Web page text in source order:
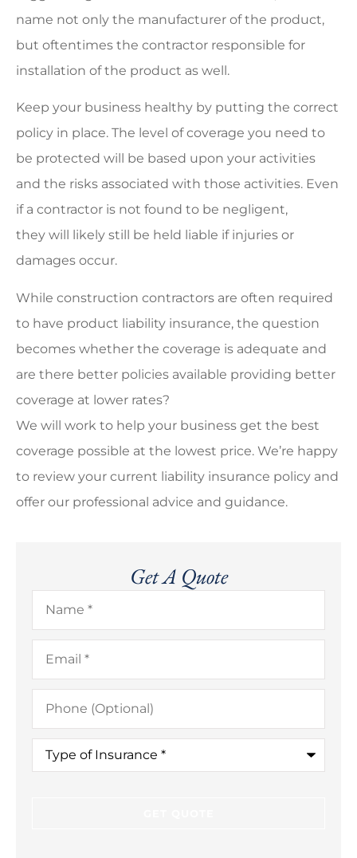
name not only the manufacturer of the product,
but oftentimes the contractor responsible for
installation of the product as well.
Keep your business healthy by putting the correct
policy in place. The level of coverage you need to
be protected will be based upon your activities
and the risks associated with those activities. Even
if a contractor is not found to be negligent,
they will likely still be held liable if injuries or
damages occur.
While construction contractors are often required
to have product liability insurance, the question
becomes whether the coverage is adequate and
are there better policies available providing better
coverage at lower rates?
We will work to help your business get the best
coverage possible at the lowest price. We’re happy
to review your current liability insurance policy and
offer our professional advice and guidance.
Get A Quote
Name*
Email*
Phone
(Optional)
Type
Insurance*